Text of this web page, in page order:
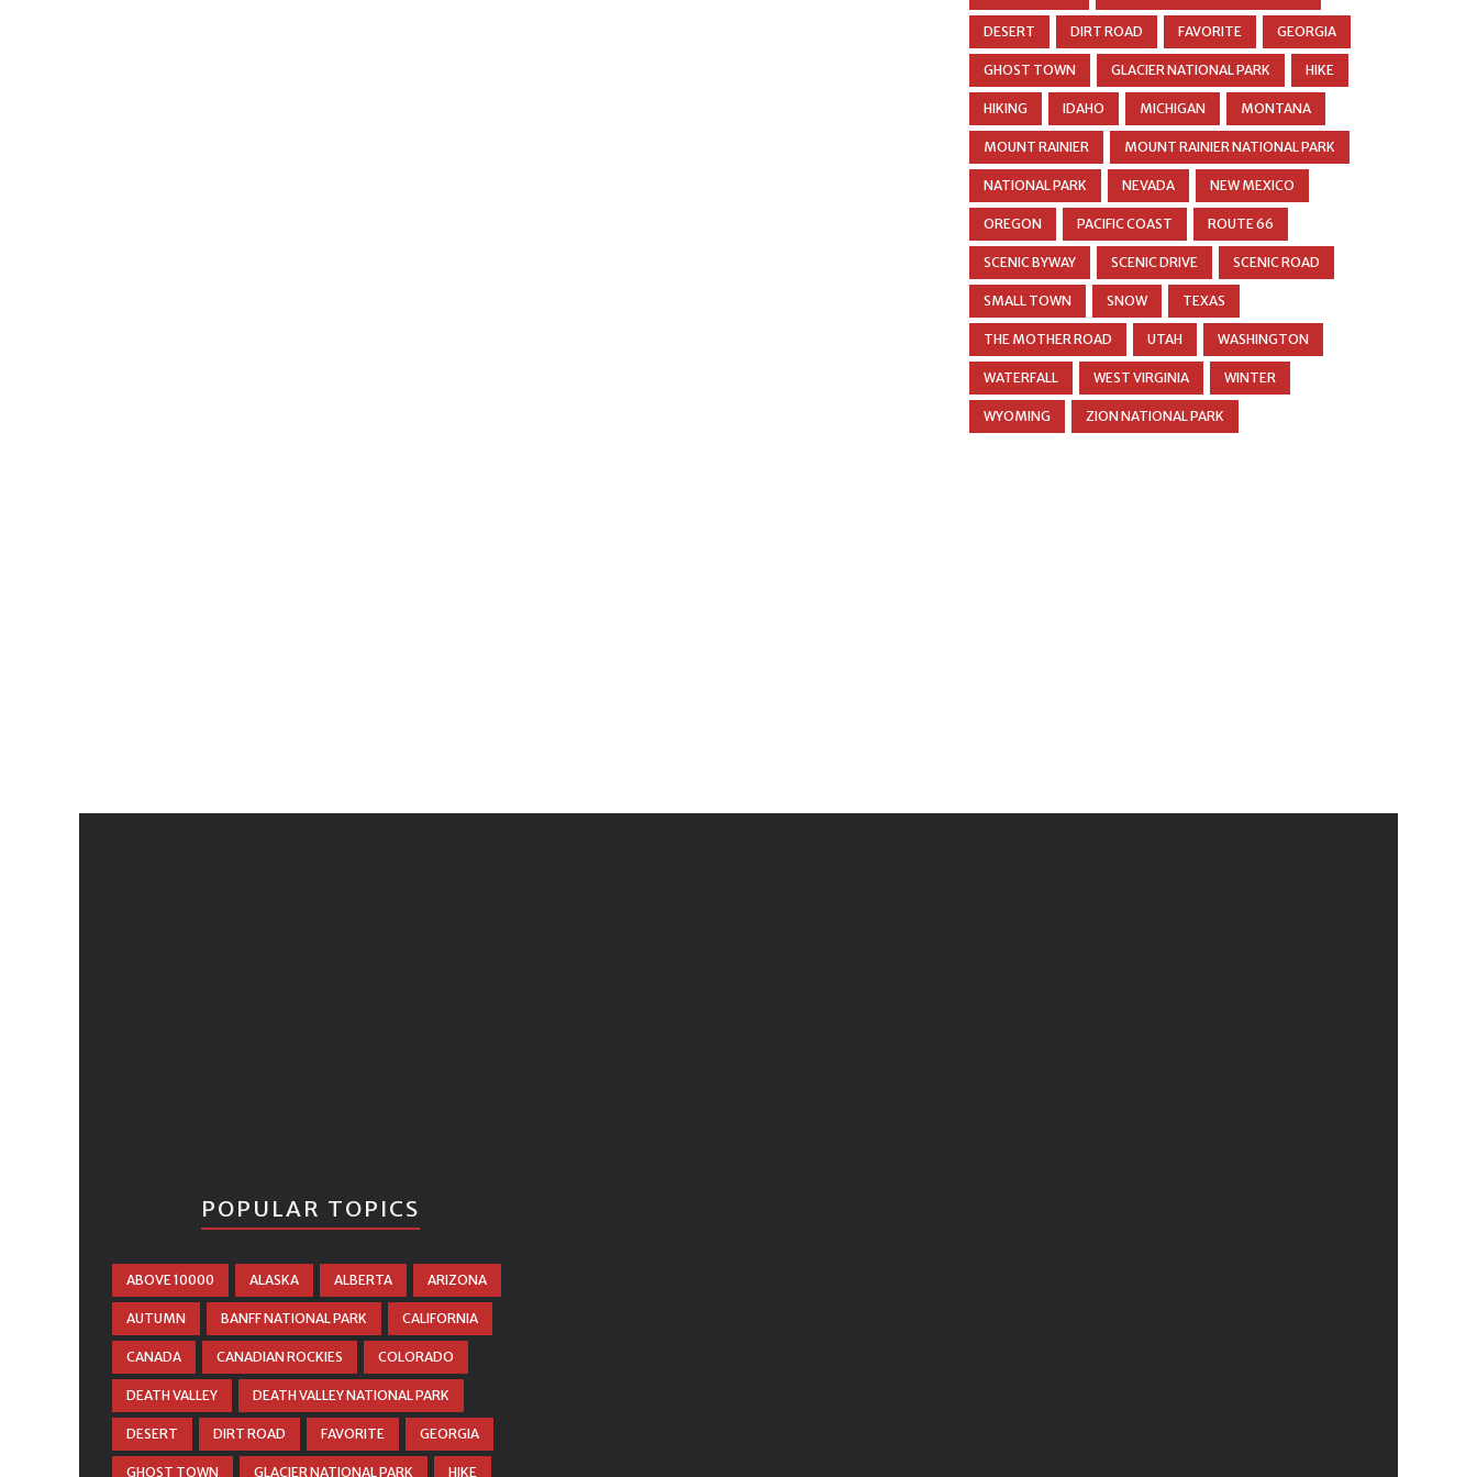
DESERT DIRT ROAD FAVORITE GEORGIA
GHOST TOWN GLACIER NATIONAL PARK HIKE
HIKING IDAHO MICHIGAN MONTANA
MOUNT RAINIER MOUNT RAINIER NATIONAL PARK
NATIONAL PARK NEVADA NEW MEXICO
OREGON PACIFIC COAST ROUTE 66
SCENIC BYWAY SCENIC DRIVE SCENIC ROAD
SMALL TOWN SNOW TEXAS
THE MOTHER ROAD UTAH WASHINGTON
WATERFALL WEST VIRGINIA WINTER
WYOMING ZION NATIONAL PARK
POPULAR TOPICS
ABOVE 10000 ALASKA ALBERTA ARIZONA
AUTUMN BANFF NATIONAL PARK CALIFORNIA
CANADA CANADIAN ROCKIES COLORADO
DEATH VALLEY DEATH VALLEY NATIONAL PARK
DESERT DIRT ROAD FAVORITE GEORGIA
GHOST TOWN GLACIER NATIONAL PARK HIKE